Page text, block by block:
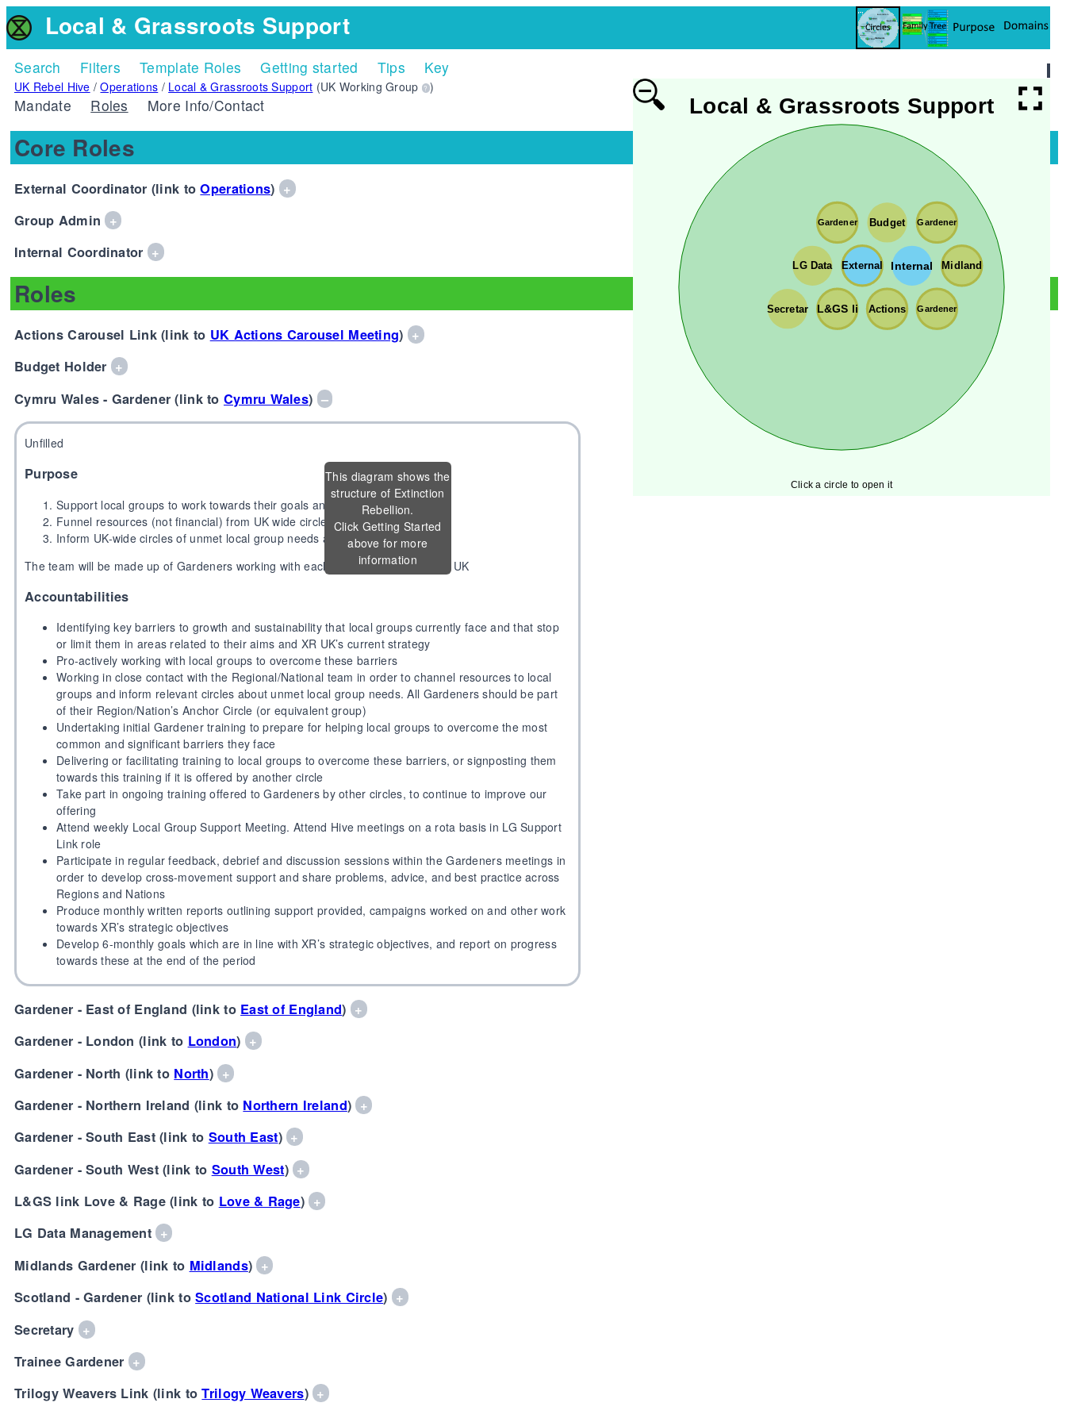
Local & Grassroots Support
Search Filters Template Roles Getting started Tips Key
Local & Grassroots Support
External Internal
Actions
Budget
Gardener Gardener
Gardener
L&GS li
LG Data Midland
Secretar
Click a circle to open it
UK Rebel Hive /Operations / Local & Grassroots Support (UK Working Group ?)
Mandate Roles More Info/Contact
This diagram shows the
structure of Extinction
Rebellion.
Click Getting Started
above for more
information
Core Roles
External Coordinator (link toOperations) +
Group Admin+
Internal Coordinator +
Roles
Actions Carousel Link (link to UK Actions Carousel Meeting) +
Budget Holder +
Cymru Wales - Gardener (link to Cymru Wales) –
Unfilled
Purpose
Support local groups to work towards their goals and overcome problems
Funnel resources (not financial) from UK wide circles to local groups
Inform UK-wide circles of unmet local group needs and aspirations
The team will be made up of Gardeners working with each Region & Nation of XR UK
Accountabilities
Identifying key barriers to growth and sustainability that local groups currently face and that stop
or limit them in areas related to their aims and XR UK’s current strategy
Pro-actively working with local groups to overcome these barriers
Working in close contact with the Regional/National team in order to channel resources to local
groups and inform relevant circles about unmet local group needs. All Gardeners should be part
of their Region/Nation’s Anchor Circle (or equivalent group)
Undertaking initial Gardener training to prepare for helping local groups to overcome the most
common and significant barriers they face
Delivering or facilitating training to local groups to overcome these barriers, or signposting them
towards this training if it is offered by another circle
Take part in ongoing training offered to Gardeners by other circles, to continue to improve our
offering
Attend weekly Local Group Support Meeting. Attend Hive meetings on a rota basis in LG Support
Link role
Participate in regular feedback, debrief and discussion sessions within the Gardeners meetings in
order to develop cross-movement support and share problems, advice, and best practice across
Regions and Nations
Produce monthly written reports outlining support provided, campaigns worked on and other work
towards XR’s strategic objectives
Develop 6-monthly goals which are in line with XR’s strategic objectives, and report on progress
towards these at the end of the period
Gardener - East of England (link to East of England) +
Gardener - London (link to London) +
Gardener - North (link to North)+
Gardener - Northern Ireland (link to Northern Ireland)+
Gardener - South East (link to South East)+
Gardener - South West (link to South West)+
L&GS link Love & Rage (link to Love & Rage)+
LG Data Management+
Midlands Gardener (link to Midlands)+
Scotland - Gardener (link toScotland National Link Circle) +
Secretary +
Trainee Gardener +
Trilogy Weavers Link (link toTrilogy Weavers)+